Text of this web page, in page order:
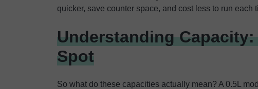
quicker, save counter space, and cost less to run each
Understanding
Spot
So what do these capacities actually mean? A 0.5L